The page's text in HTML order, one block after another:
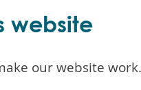
website
our website work.